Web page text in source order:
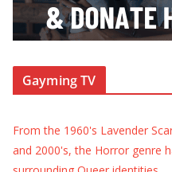
Gayming TV
From the 1960's Lavender
and 2000's, the Horror genre